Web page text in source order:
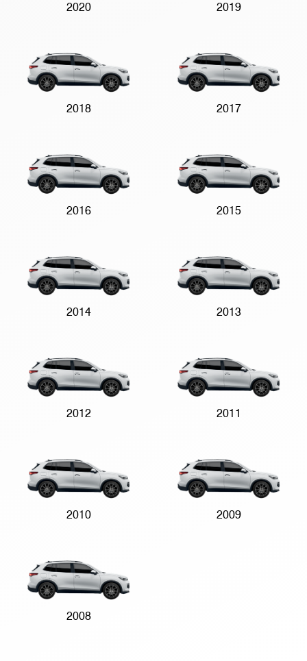
2020 2019
2018 2017
2016 2015
2014 2013
2012 2011
2010 2009
2008